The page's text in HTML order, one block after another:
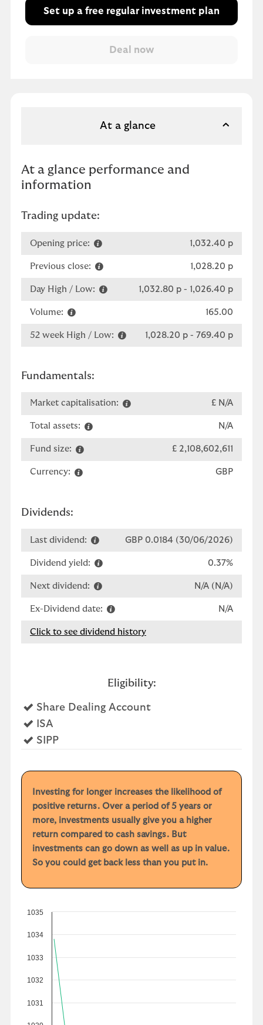
Set up a free regular investment plan
At a glance
At a glance performance and
information
Trading update:
Opening price: 1,032.40 p
Previous close: 1,028.20 p
Day High / Low: 1,032.80 p - 1,026.40 p
Volume: 165.00
52 week High / Low: 1,028.20 p - 769.40 p
Fundamentals:
Market capitalisation: £ N/A
Total assets: N/A
Fund size: £ 2,108,602,611
Currency: GBP
Dividends:
Last dividend: GBP 0.0184 (30/06/2026)
Dividend yield: 0.37%
Next dividend: N/A (N/A)
Ex-Dividend date: N/A
Click to see dividend history
Eligibility:
Share Dealing AccountYes
ISAYes
SIPPYes
Investing for longer increases the likelihood of
positive returns. Over a period of 5 years or
more, investments usually give you a higher
return compared to cash savings. But
investments can go down as well as up in value.
So you could get back less than you put in.
1031
1032
1033
1034
1035